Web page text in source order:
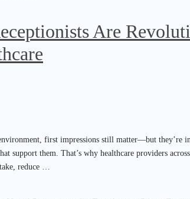
Are
first impressions still matter—but they’re
support them. That’s why healthcare providers
reduce …